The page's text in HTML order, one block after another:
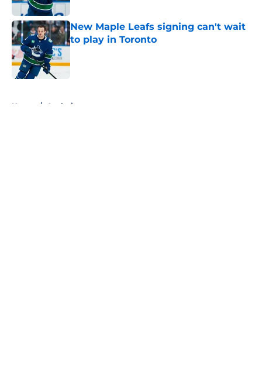
New Maple Leafs signing can't wait
to play in Toronto
Home / Analysis